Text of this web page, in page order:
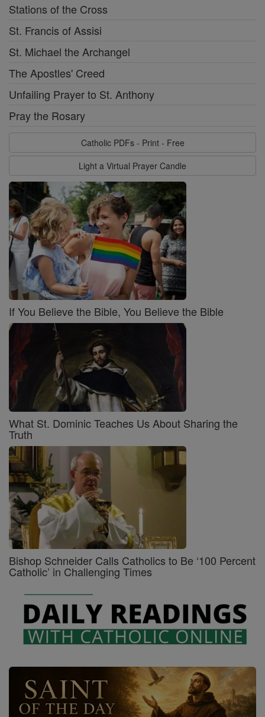
Stations of the Cross
St. Francis of Assisi
St. Michael the Archangel
The Apostles' Creed
Unfailing Prayer to St. Anthony
Pray the Rosary
Catholic PDFs - Print - Free
Light a Virtual Prayer Candle
If You Believe the Bible, You Believe the Bible
What St. Dominic Teaches Us About Sharing the
Truth
Bishop Schneider Calls Catholics to Be ‘100 Percent
Catholic’ in Challenging Times